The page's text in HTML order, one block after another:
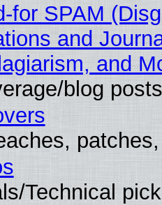
for SPAM
and
and
blog posts
Technical